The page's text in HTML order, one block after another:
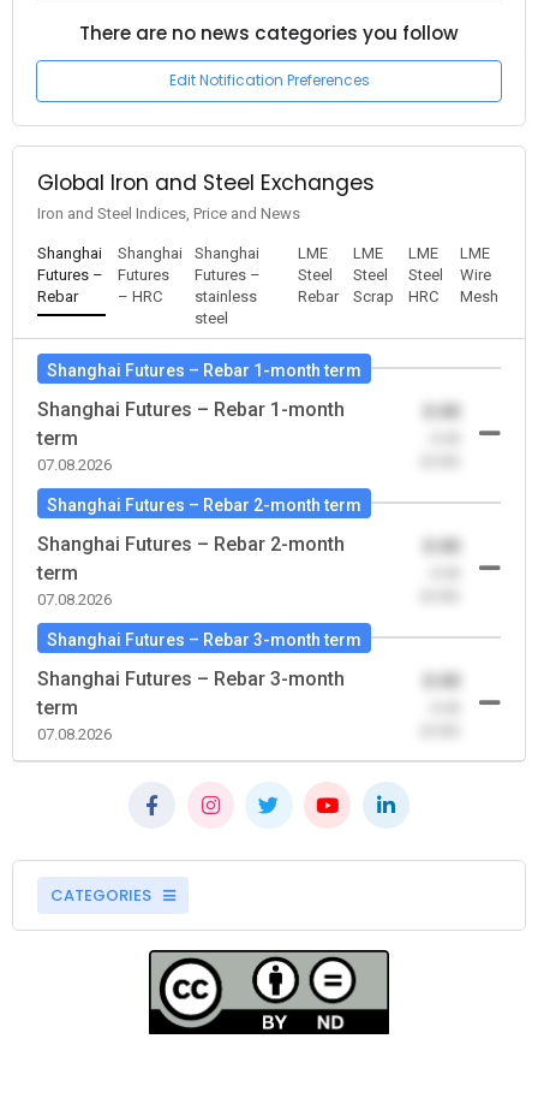
There are no news categories you follow
Edit Notification Preferences
Global Iron and Steel Exchanges
Iron and Steel Indices, Price and News
Shanghai
Futures –
Rebar
Shanghai
Futures
– HRC
Shanghai
Futures –
stainless
steel
LME
Steel
Rebar
LME
Steel
Scrap
LME
Steel
HRC
LME
Wire
Mesh
Shanghai Futures – Rebar 1-month term
Shanghai Futures – Rebar 1-month
term
07.08.2026
Shanghai Futures – Rebar 2-month term
Shanghai Futures – Rebar 2-month
term
07.08.2026
Shanghai Futures – Rebar 3-month term
Shanghai Futures – Rebar 3-month
term
07.08.2026
CATEGORIES